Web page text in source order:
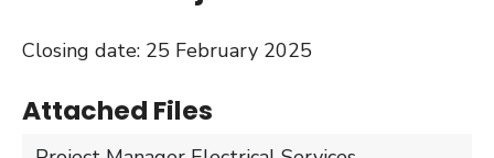
Closing date: 25 February 2025
Attached Files